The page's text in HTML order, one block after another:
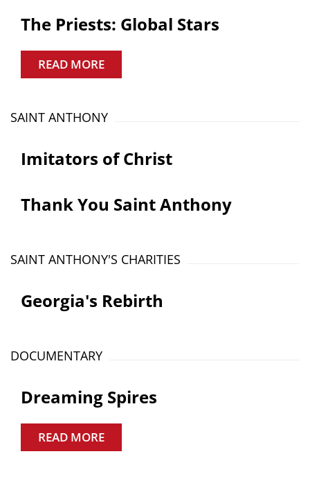
The Priests: Global Stars
READ MORE
SAINT ANTHONY
Imitators of Christ
Thank You Saint Anthony
SAINT ANTHONY'S CHARITIES
Georgia's Rebirth
DOCUMENTARY
Dreaming Spires
READ MORE